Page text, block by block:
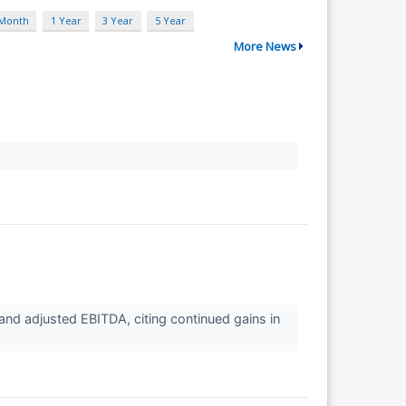
1 Year 3 Year 5 Year
More News
adjusted EBITDA, citing continued gains in